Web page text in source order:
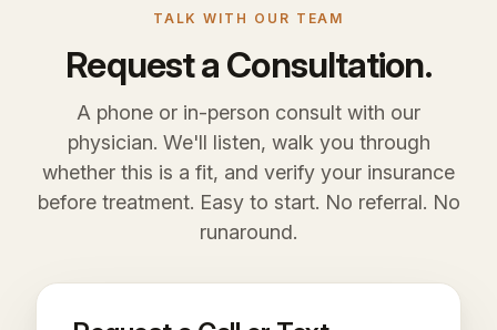
TALK WITH OUR TEAM
Request a Consultation.
A phone or in-person consult with our
physician. We'll listen, walk you through
whether this is a fit, and verify your insurance
before treatment. Easy to start. No referral. No
runaround.